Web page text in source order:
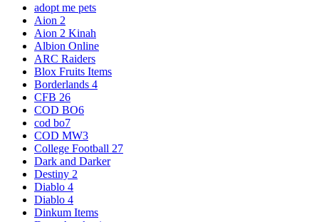
adopt me pets
Aion 2
Aion 2 Kinah
Albion Online
ARC Raiders
Blox Fruits Items
Borderlands 4
CFB 26
COD BO6
cod bo7
COD MW3
College Football 27
Dark and Darker
Destiny 2
Diablo 4
Diablo 4
Dinkum Items